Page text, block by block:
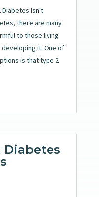
Diabetes Isn't
there are many
to those living
it. One of
is that type 2
Diabetes